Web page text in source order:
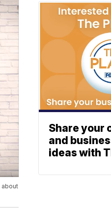
about
Share your
and
ideas with